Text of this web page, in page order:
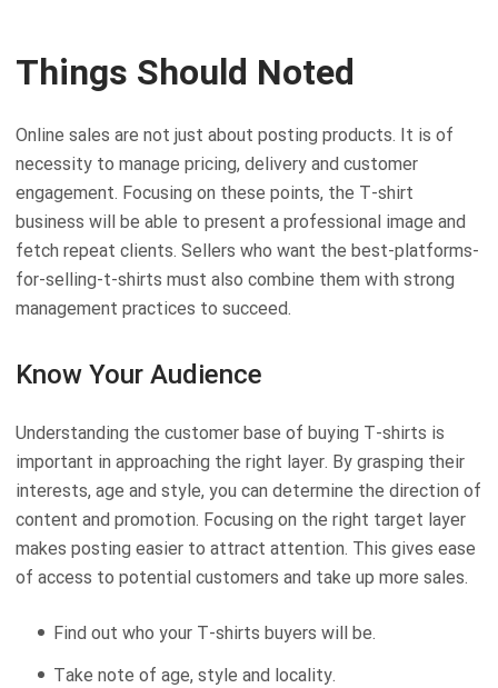
Things Should Noted
Online sales are not just about posting products. It is of
necessity to manage pricing, delivery and customer
engagement. Focusing on these points, the T-shirt
business will be able to present a professional image and
fetch repeat clients. Sellers who want the best-platforms-
for-selling-t-shirts must also combine them with strong
management practices to succeed.
Know Your Audience
Understanding the customer base of buying T-shirts is
important in approaching the right layer. By grasping their
interests, age and style, you can determine the direction of
content and promotion. Focusing on the right target layer
makes posting easier to attract attention. This gives ease
of access to potential customers and take up more sales.
Find out who your T-shirts buyers will be.
Take note of age, style and locality.